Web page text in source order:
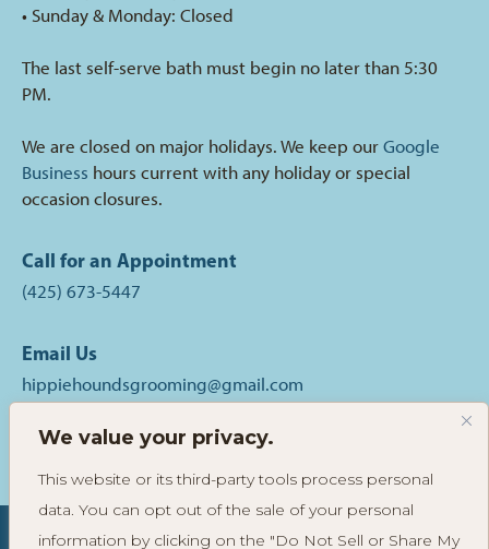
We value your privacy.
This website or its third-party tools process personal
data. You can opt out of the sale of your personal
information by clicking on the "Do Not Sell or Share My
• Sunday & Monday: Closed
The last self-serve bath must begin no later than 5:30
PM.
We are closed on major holidays. We keep our Google
Business hours current with any holiday or special
occasion closures.
Call for an Appointment
(425) 673-5447
Email Us
hippiehoundsgrooming@gmail.com
Follow
Hippie
Grooming
on
Follow
Hippie
Grooming
on
Read
Reviews
Hippie
Hounds